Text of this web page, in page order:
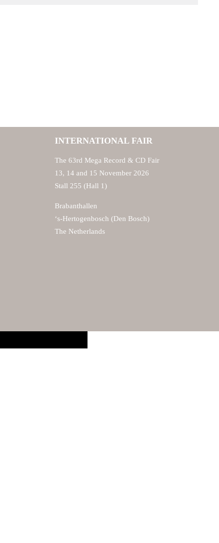
INTERNATIONAL FAIR
The 63rd Mega Record & CD Fair
13, 14 and 15 November 2026
Stall 255 (Hall 1)
Brabanthallen
‘s-Hertogenbosch (Den Bosch)
The Netherlands